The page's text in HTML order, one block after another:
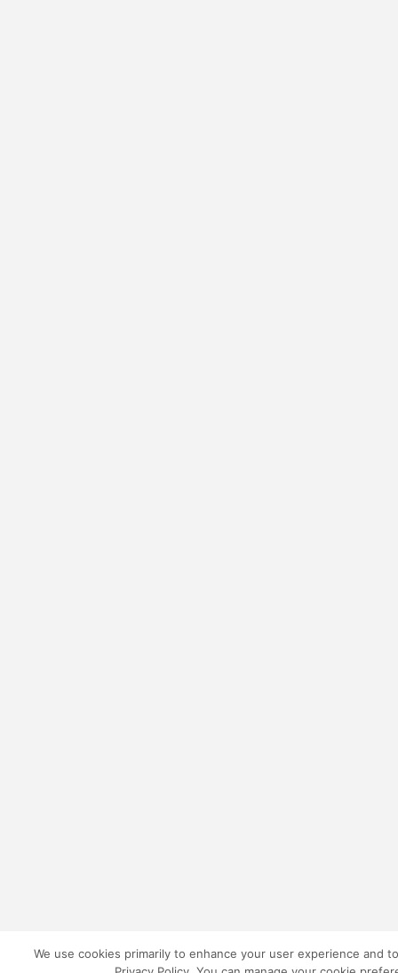
We use cookies primarily to enhance your user experience and